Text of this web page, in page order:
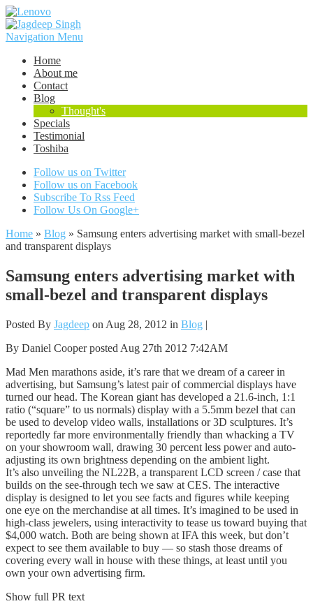
Navigation Menu
Home
About me
Contact
Blog
Thought's
Specials
Testimonial
Toshiba
Follow us on Twitter
Follow us on Facebook
Subscribe To Rss Feed
Follow Us On Google+
Home » Blog » Samsung enters advertising market with small-bezel
and transparent displays
Samsung enters advertising market with
small-bezel and transparent displays
Posted By Jagdeep on Aug 28, 2012 in Blog |
By Daniel Cooper posted Aug 27th 2012 7:42AM
Mad Men marathons aside, it’s rare that we dream of a career in
advertising, but Samsung’s latest pair of commercial displays have
turned our head. The Korean giant has developed a 21.6-inch, 1:1
ratio (“square” to us normals) display with a 5.5mm bezel that can
be used to develop video walls, installations or 3D sculptures. It’s
reportedly far more environmentally friendly than whacking a TV
on your showroom wall, drawing 30 percent less power and auto-
adjusting its own brightness depending on the ambient light.
It’s also unveiling the NL22B, a transparent LCD screen / case that
builds on the see-through tech we saw at CES. The interactive
display is designed to let you see facts and figures while keeping
one eye on the merchandise at all times. It’s imagined to be used in
high-class jewelers, using interactivity to tease us toward buying that
$4,000 watch. Both are being shown at IFA this week, but don’t
expect to see them available to buy — so stash those dreams of
covering every wall in house with these things, at least until you
own your own advertising firm.
Show full PR text